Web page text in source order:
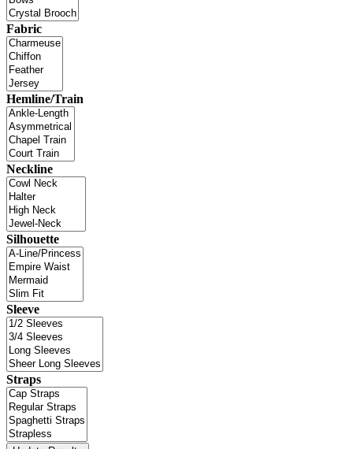
Fabric
Hemline/Train
Neckline
Silhouette
Sleeve
Straps